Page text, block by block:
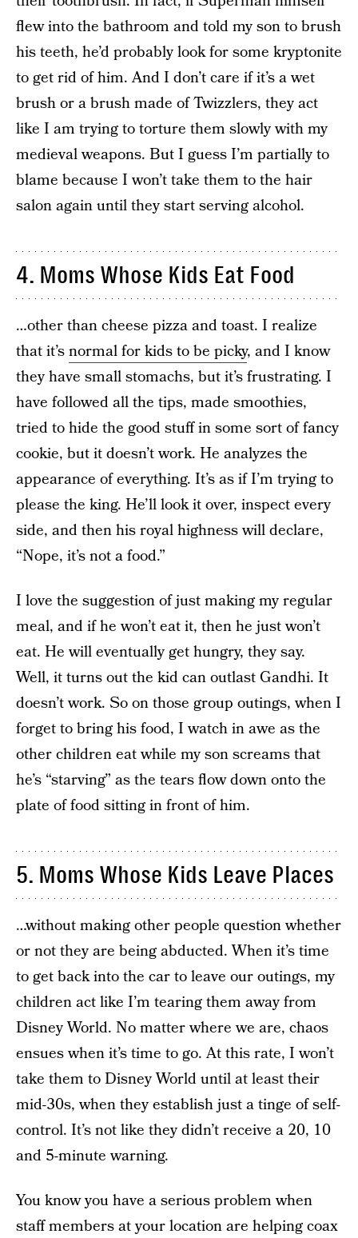
flew into the bathroom and told my son to brush
his teeth, he’d probably look for some kryptonite
to get rid of him. And I don’t care if it’s a wet
brush or a brush made of Twizzlers, they act
like I am trying to torture them slowly with my
medieval weapons. But I guess I’m partially to
blame because I won’t take them to the hair
salon again until they start serving alcohol.
4. Moms Whose Kids Eat Food
…other than cheese pizza and toast. I realize
that it’snormal for kids to be picky, and I know
they have small stomachs, but it’s frustrating. I
have followed all the tips, made smoothies,
tried to hide the good stuff in some sort of fancy
cookie, but it doesn’t work. He analyzes the
appearance of everything. It’s as if I’m trying to
please the king. He’ll look it over, inspect every
side, and then his royal highness will declare,
“Nope, it’s not a food.”
I love the suggestion of just making my regular
meal, and if he won’t eat it, then he just won’t
eat. He will eventually get hungry, they say.
Well, it turns out the kid can outlast Gandhi. It
doesn’t work. So on those group outings, when I
forget to bring his food, I watch in awe as the
other children eat while my son screams that
he’s “starving” as the tears flow down onto the
plate of food sitting in front of him.
5. Moms Whose Kids Leave Places
…without making other people question whether
or not they are being abducted. When it’s time
to get back into the car to leave our outings, my
children act like I’m tearing them away from
Disney World. No matter where we are, chaos
ensues when it’s time to go. At this rate, I won’t
take them to Disney World until at least their
mid-30s, when they establish just a tinge of self-
control. It’s not like they didn’t receive a 20, 10
and 5-minute warning.
You know you have a serious problem when
staff members at your location are helping coax